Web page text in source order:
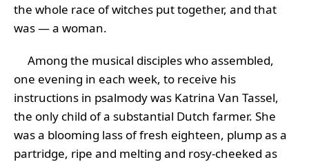
the whole race of witches put together, and that
was — a woman.
Among the musical disciples who assembled,
one evening in each week, to receive his
instructions in psalmody was Katrina Van Tassel,
the only child of a substantial Dutch farmer. She
was a blooming lass of fresh eighteen, plump as a
partridge, ripe and melting and rosy-cheeked as